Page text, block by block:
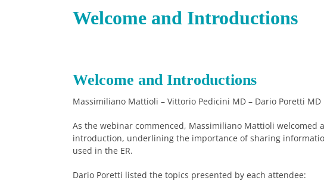
Welcome and Introductions
Welcome and Introductions
Massimiliano Mattioli – Vittorio Pedicini MD – Dario Poretti MD
As the webinar commenced, Massimiliano Mattioli
introduction, underlining the importance of sharing
used in the ER.
Dario Poretti listed the topics presented by each attendee: